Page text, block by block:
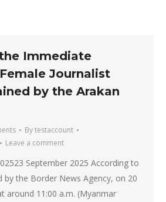
Immediate
Journalist
by the Arakan
Bytestaccount
Leave a comment
September 2025 According to
by the Border News Agency, on 20
around 11:00 a.m. (Myanmar